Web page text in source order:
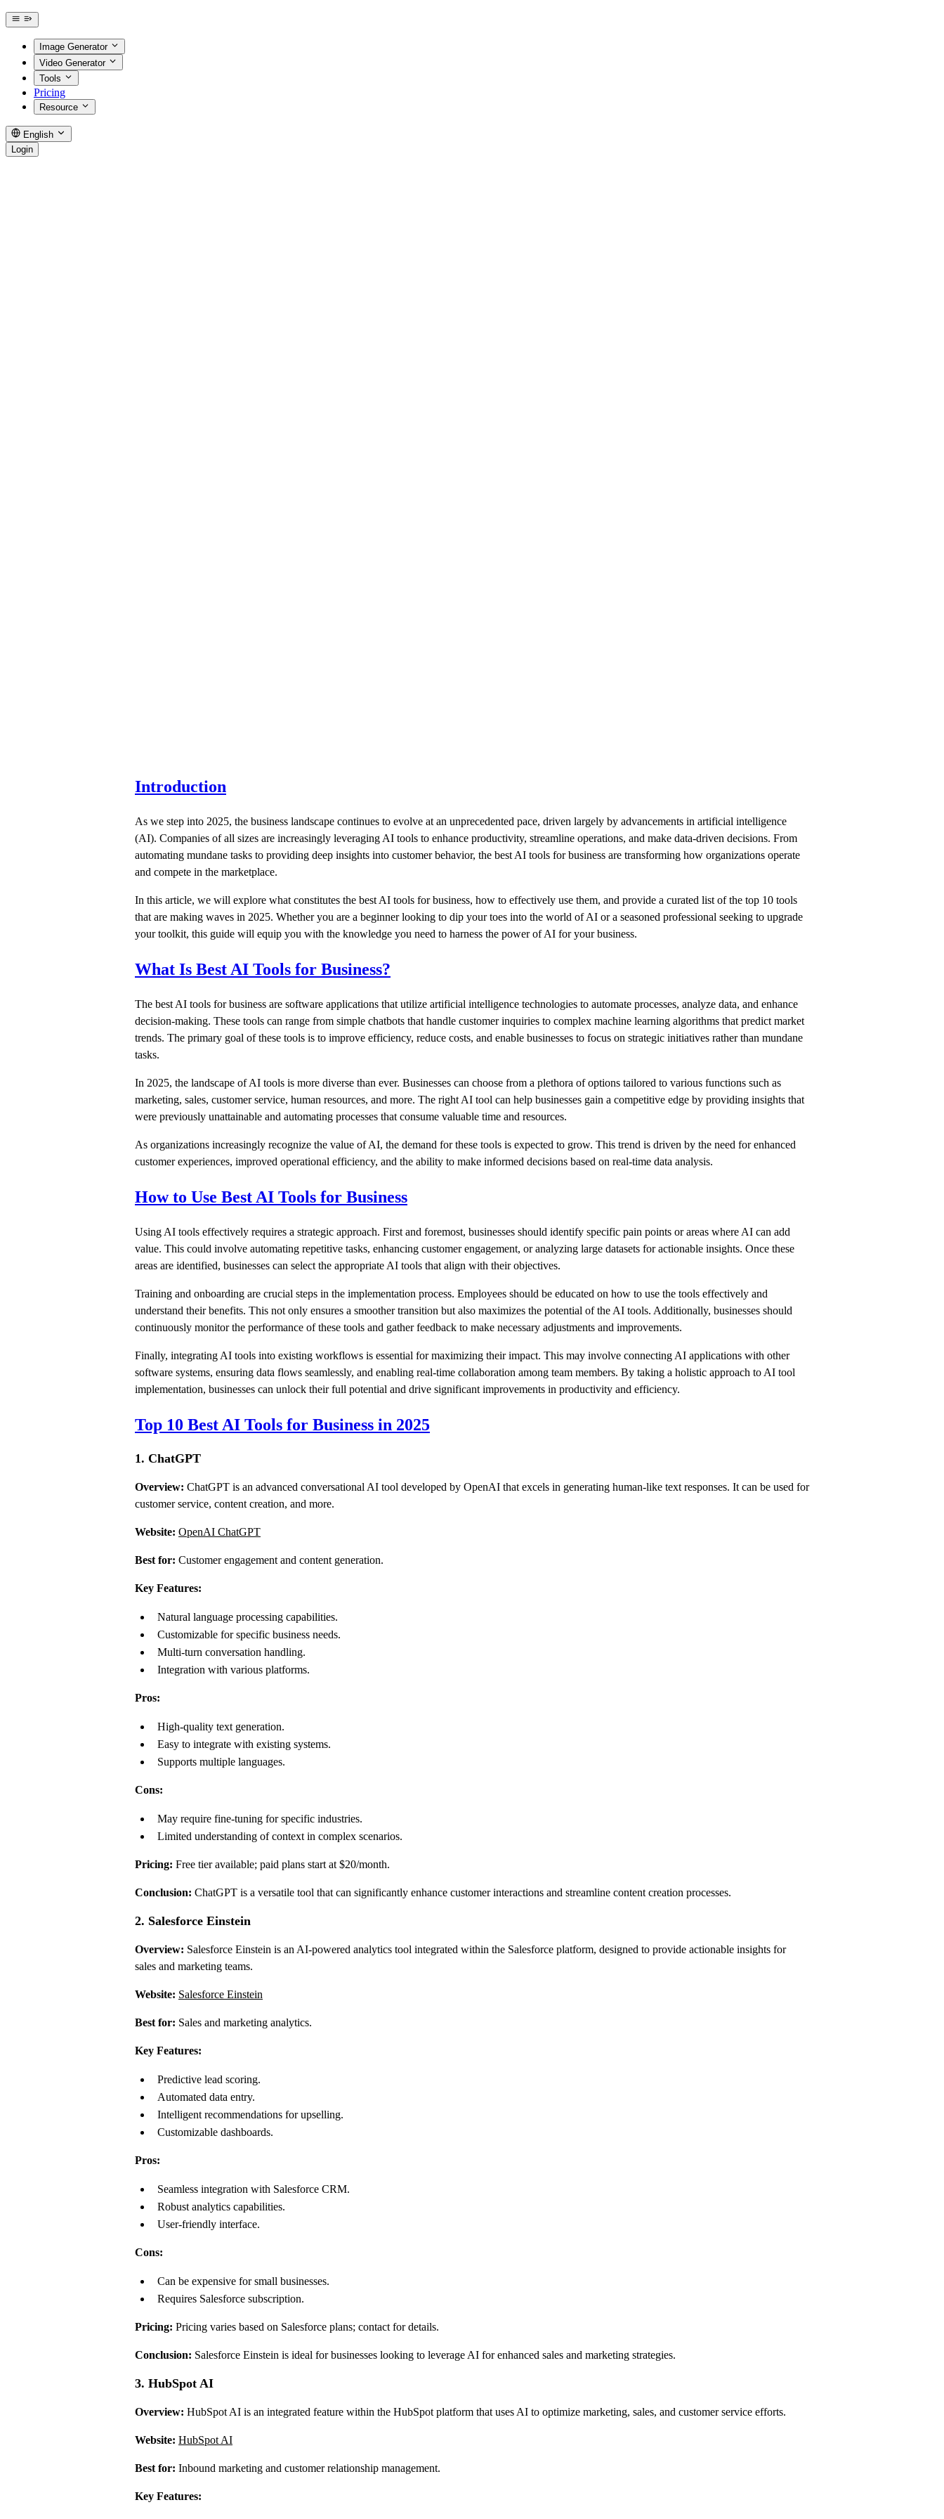
Image Generator
Video Generator
Tools
Pricing
Resource
English
Login
Introduction
As we step into 2025, the business landscape continues to evolve at an unprecedented pace, driven largely by advancements in artificial intelligence
(AI). Companies of all sizes are increasingly leveraging AI tools to enhance productivity, streamline operations, and make data-driven decisions. From
automating mundane tasks to providing deep insights into customer behavior, the best AI tools for business are transforming how organizations operate
and compete in the marketplace.
In this article, we will explore what constitutes the best AI tools for business, how to effectively use them, and provide a curated list of the top 10 tools
that are making waves in 2025. Whether you are a beginner looking to dip your toes into the world of AI or a seasoned professional seeking to upgrade
your toolkit, this guide will equip you with the knowledge you need to harness the power of AI for your business.
What Is Best AI Tools for Business?
The best AI tools for business are software applications that utilize artificial intelligence technologies to automate processes, analyze data, and enhance
decision-making. These tools can range from simple chatbots that handle customer inquiries to complex machine learning algorithms that predict market
trends. The primary goal of these tools is to improve efficiency, reduce costs, and enable businesses to focus on strategic initiatives rather than mundane
tasks.
In 2025, the landscape of AI tools is more diverse than ever. Businesses can choose from a plethora of options tailored to various functions such as
marketing, sales, customer service, human resources, and more. The right AI tool can help businesses gain a competitive edge by providing insights that
were previously unattainable and automating processes that consume valuable time and resources.
As organizations increasingly recognize the value of AI, the demand for these tools is expected to grow. This trend is driven by the need for enhanced
customer experiences, improved operational efficiency, and the ability to make informed decisions based on real-time data analysis.
How to Use Best AI Tools for Business
Using AI tools effectively requires a strategic approach. First and foremost, businesses should identify specific pain points or areas where AI can add
value. This could involve automating repetitive tasks, enhancing customer engagement, or analyzing large datasets for actionable insights. Once these
areas are identified, businesses can select the appropriate AI tools that align with their objectives.
Training and onboarding are crucial steps in the implementation process. Employees should be educated on how to use the tools effectively and
understand their benefits. This not only ensures a smoother transition but also maximizes the potential of the AI tools. Additionally, businesses should
continuously monitor the performance of these tools and gather feedback to make necessary adjustments and improvements.
Finally, integrating AI tools into existing workflows is essential for maximizing their impact. This may involve connecting AI applications with other
software systems, ensuring data flows seamlessly, and enabling real-time collaboration among team members. By taking a holistic approach to AI tool
implementation, businesses can unlock their full potential and drive significant improvements in productivity and efficiency.
Top 10 Best AI Tools for Business in 2025
1. ChatGPT
Overview: ChatGPT is an advanced conversational AI tool developed by OpenAI that excels in generating human-like text responses. It can be used for
customer service, content creation, and more.
Website: OpenAI ChatGPT
Best for: Customer engagement and content generation.
Key Features:
Natural language processing capabilities.
Customizable for specific business needs.
Multi-turn conversation handling.
Integration with various platforms.
Pros:
High-quality text generation.
Easy to integrate with existing systems.
Supports multiple languages.
Cons:
May require fine-tuning for specific industries.
Limited understanding of context in complex scenarios.
Pricing: Free tier available; paid plans start at $20/month.
Conclusion: ChatGPT is a versatile tool that can significantly enhance customer interactions and streamline content creation processes.
2. Salesforce Einstein
Overview: Salesforce Einstein is an AI-powered analytics tool integrated within the Salesforce platform, designed to provide actionable insights for
sales and marketing teams.
Website: Salesforce Einstein
Best for: Sales and marketing analytics.
Key Features:
Predictive lead scoring.
Automated data entry.
Intelligent recommendations for upselling.
Customizable dashboards.
Pros:
Seamless integration with Salesforce CRM.
Robust analytics capabilities.
User-friendly interface.
Cons:
Can be expensive for small businesses.
Requires Salesforce subscription.
Pricing: Pricing varies based on Salesforce plans; contact for details.
Conclusion: Salesforce Einstein is ideal for businesses looking to leverage AI for enhanced sales and marketing strategies.
3. HubSpot AI
Overview: HubSpot AI is an integrated feature within the HubSpot platform that uses AI to optimize marketing, sales, and customer service efforts.
Website: HubSpot AI
Best for: Inbound marketing and customer relationship management.
Key Features: